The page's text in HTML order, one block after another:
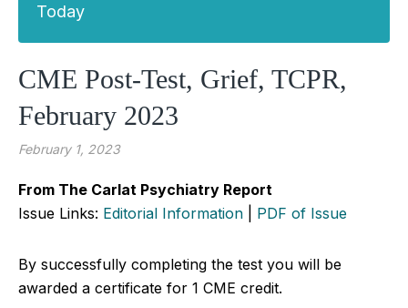
Today
CME Post-Test, Grief, TCPR,
February 2023
February 1, 2023
From The Carlat Psychiatry Report
Issue Links: Editorial Information PDF of Issue
By successfully completing the test you will be
awarded a certificate for 1 CME credit.